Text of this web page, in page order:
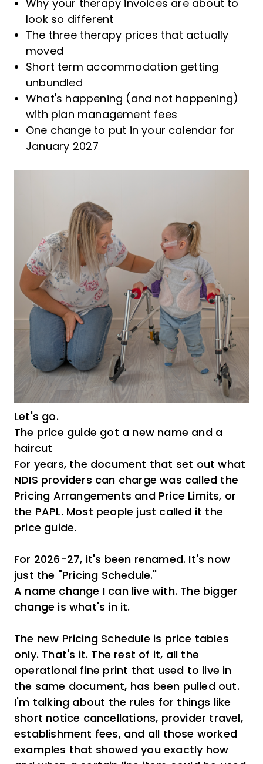
Why your therapy invoices are about to
look so different
The three therapy prices that actually
moved
Short term accommodation getting
unbundled
What's happening (and not happening)
with plan management fees
One change to put in your calendar for
January 2027
Let's go.
The price guide got a new name and a
haircut
For years, the document that set out what
NDIS providers can charge was called the
Pricing Arrangements and Price Limits, or
the PAPL. Most people just called it the
price guide.
For 2026-27, it's been renamed. It's now
just the "Pricing Schedule."
A name change I can live with. The bigger
change is what's in it.
The new Pricing Schedule is price tables
only. That's it. The rest of it, all the
operational fine print that used to live in
the same document, has been pulled out.
I'm talking about the rules for things like
short notice cancellations, provider travel,
establishment fees, and all those worked
examples that showed you exactly how